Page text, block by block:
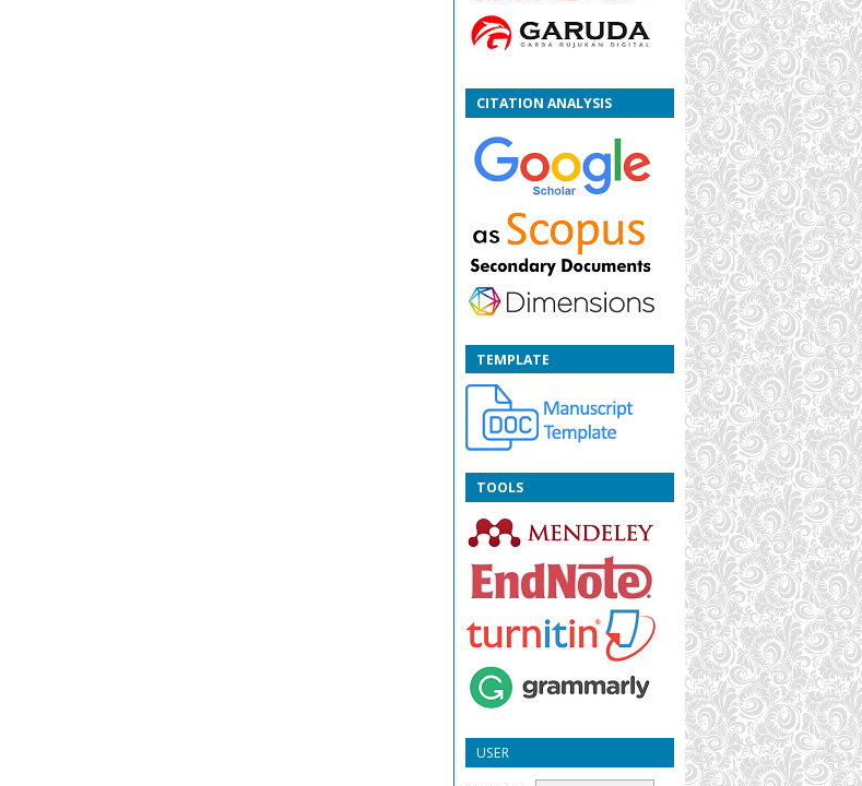
CITATION ANALYSIS
TEMPLATE
TOOLS
USER